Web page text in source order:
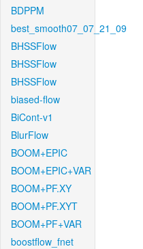
BDPPM
best_smooth07_07_21_09
BHSSFlow
BHSSFlow
BHSSFlow
biased-flow
BiCont-v1
BlurFlow
BOOM+EPIC
BOOM+EPIC+VAR
BOOM+PF.XY
BOOM+PF.XYT
BOOM+PF+VAR
boostflow_fnet